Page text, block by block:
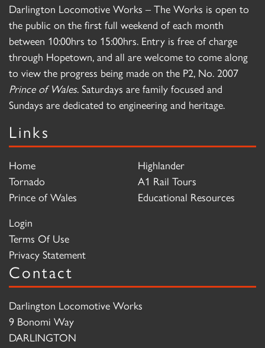
Darlington Locomotive Works – The Works is open to
the public on the first full weekend of each month
between 10:00hrs to 15:00hrs. Entry is free of charge
through Hopetown, and all are welcome to come along
to view the progress being made on the P2, No. 2007
Prince of Wales. Saturdays are family focused and
Sundays are dedicated to engineering and heritage.
Links
Home
Tornado
Prince of Wales
Highlander
A1 Rail Tours
Educational Resources
Login
Terms Of Use
Privacy Statement
Contact
Darlington Locomotive Works
9 Bonomi Way
DARLINGTON